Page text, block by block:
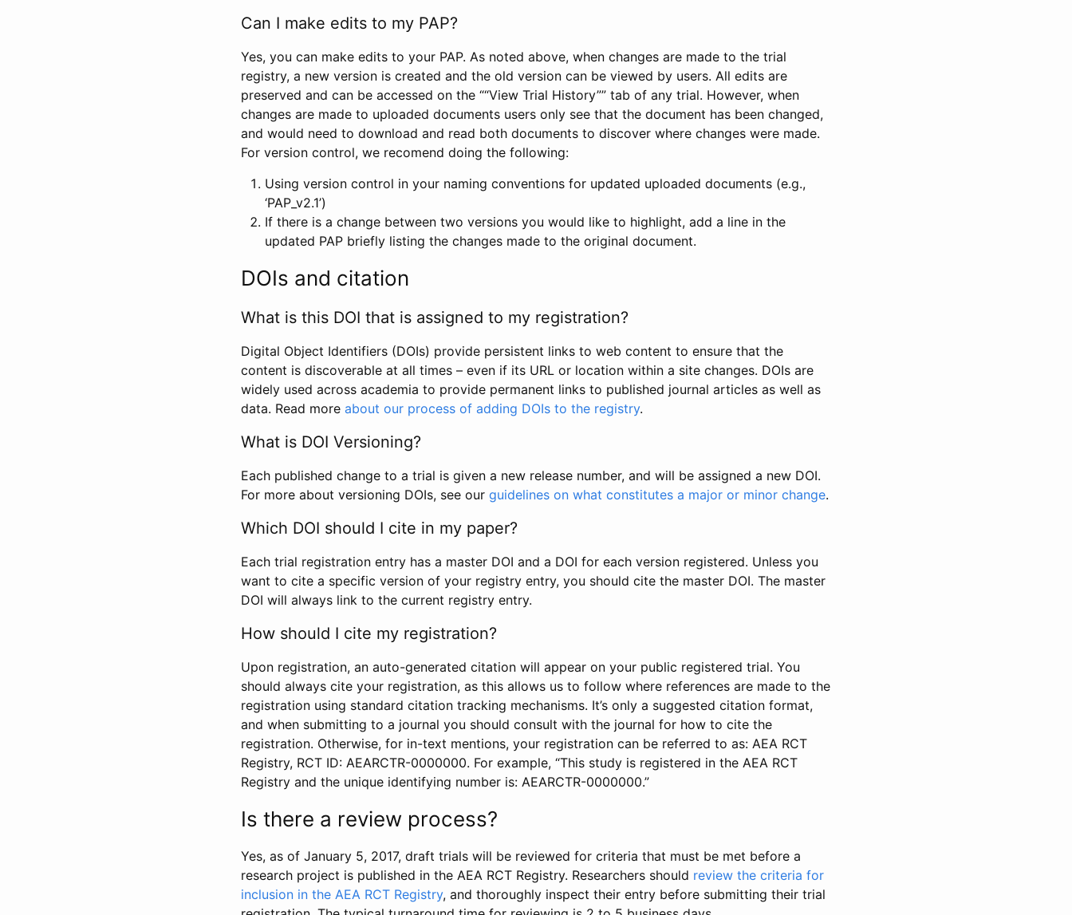
Can I make edits to my PAP?
Yes, you can make edits to your PAP. As noted above, when changes are made to the trial
registry, a new version is created and the old version can be viewed by users. All edits are
preserved and can be accessed on the ““View Trial History”” tab of any trial. However, when
changes are made to uploaded documents users only see that the document has been changed,
and would need to download and read both documents to discover where changes were made.
For version control, we recomend doing the following:
Using version control in your naming conventions for updated uploaded documents (e.g.,
‘PAP_v2.1’)
If there is a change between two versions you would like to highlight, add a line in the
updated PAP briefly listing the changes made to the original document.
DOIs and citation
What is this DOI that is assigned to my registration?
Digital Object Identifiers (DOIs) provide persistent links to web content to ensure that the
content is discoverable at all times – even if its URL or location within a site changes. DOIs are
widely used across academia to provide permanent links to published journal articles as well as
data. Read more about our process of adding DOIs to the registry.
What is DOI Versioning?
Each published change to a trial is given a new release number, and will be assigned a new DOI.
For more about versioning DOIs, see our guidelines on what constitutes a major or minor change.
Which DOI should I cite in my paper?
Each trial registration entry has a master DOI and a DOI for each version registered. Unless you
want to cite a specific version of your registry entry, you should cite the master DOI. The master
DOI will always link to the current registry entry.
How should I cite my registration?
Upon registration, an auto-generated citation will appear on your public registered trial. You
should always cite your registration, as this allows us to follow where references are made to the
registration using standard citation tracking mechanisms. It’s only a suggested citation format,
and when submitting to a journal you should consult with the journal for how to cite the
registration. Otherwise, for in-text mentions, your registration can be referred to as: AEA RCT
Registry, RCT ID: AEARCTR-0000000. For example, “This study is registered in the AEA RCT
Registry and the unique identifying number is: AEARCTR-0000000.”
Is there a review process?
Yes, as of January 5, 2017, draft trials will be reviewed for criteria that must be met before a
research project is published in the AEA RCT Registry. Researchers should review the criteria for
inclusion in the AEA RCT Registry, and thoroughly inspect their entry before submitting their trial